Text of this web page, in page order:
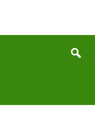
Search